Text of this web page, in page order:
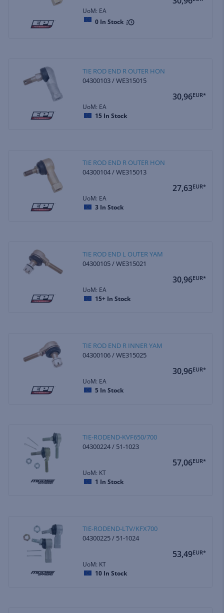
UoM: EA
0 In Stock
TIE ROD END R OUTER HON
04300103 / WE315015
30,96EUR*
UoM: EA
15 In Stock
TIE ROD END R OUTER HON
04300104 / WE315013
27,63EUR*
UoM: EA
3 In Stock
TIE ROD END L OUTER YAM
04300105 / WE315021
30,96EUR*
UoM: EA
15+ In Stock
TIE ROD END R INNER YAM
04300106 / WE315025
30,96EUR*
UoM: EA
5 In Stock
TIE-RODEND-KVF650/700
04300224 / 51-1023
57,06EUR*
UoM: KT
1 In Stock
TIE-RODEND-LTV/KFX700
04300225 / 51-1024
53,49EUR*
UoM: KT
10 In Stock